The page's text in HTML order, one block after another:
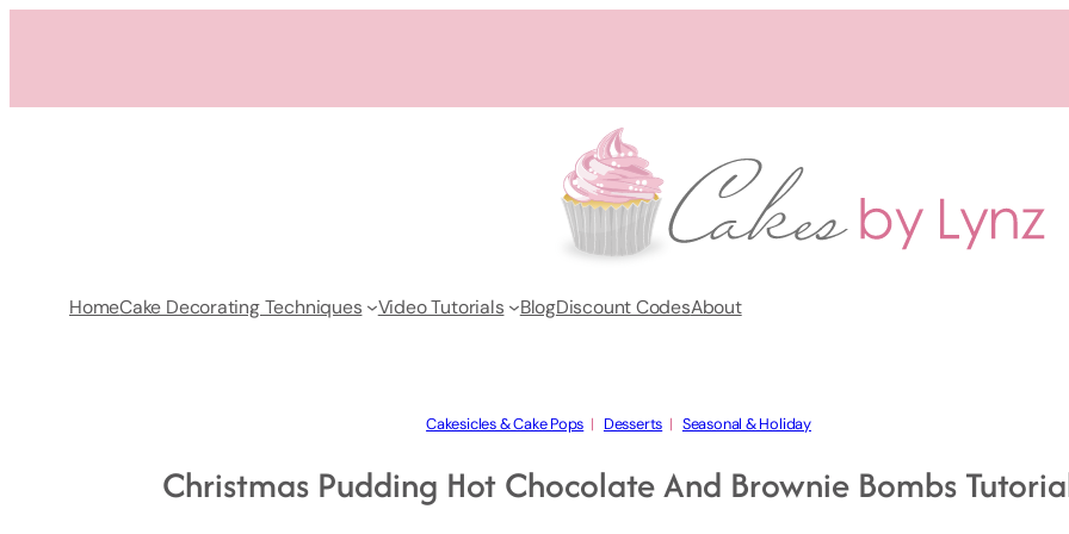
HomeCake Decorating Techniques Video Tutorials BlogDiscount CodesAbout
Cakesicles & Cake Pops
  |
Desserts
  |
Seasonal & Holiday
Christmas Pudding Hot Chocolate And Brownie Bombs